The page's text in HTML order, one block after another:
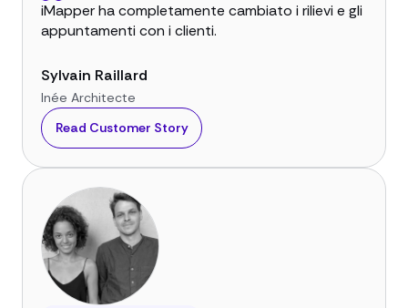
iMapper ha completamente cambiato i rilievi e gli
appuntamenti con i clienti.
Sylvain Raillard
Inée Architecte
Read Customer Story